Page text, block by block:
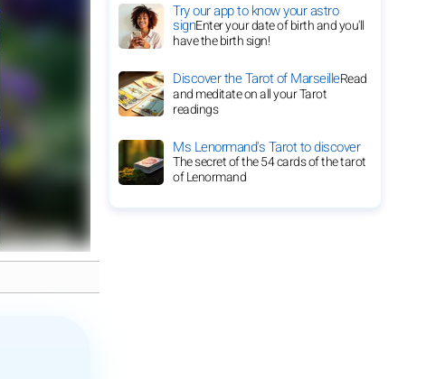
Try our app to know your astro
signEnter your date of birth and you'll
have the birth sign!
Discover the Tarot of MarseilleRead
and meditate on all your Tarot
readings
Ms Lenormand's Tarot to discover
The secret of the 54 cards of the tarot
of Lenormand